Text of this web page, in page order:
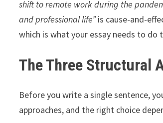
shift to remote work during the
and professional life”is cause-and-
which is what your essay needs to do
The Three Structural
Before you write a single sentence,
approaches, and the right choice